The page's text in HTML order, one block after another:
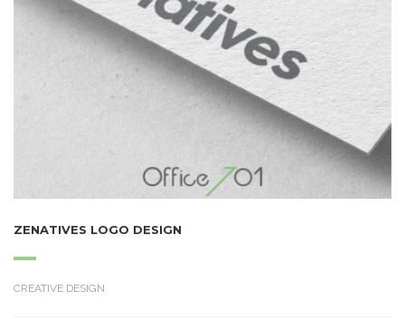
ZENATIVES LOGO DESIGN
CREATIVE DESIGN